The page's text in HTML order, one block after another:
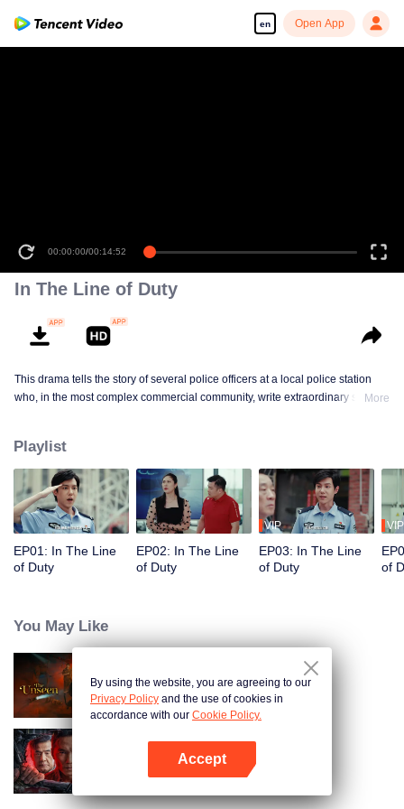
en Open App
00:00:00/00:14:52
In The Line of Duty
This drama tells the story of several police officers at a local police station
who, in the most complex commercial community, write extraordinary stories
More
Playlist
EP01: In The Line
of Duty
EP02: In The Line
of Duty
VIP
EP03: In The Line
of Duty
VIP
of
You May Like
The Unseen
I'm undercover
By using the website, you are agreeing to our
Privacy Policy and the use of cookies in
accordance with our Cookie Policy.
Accept